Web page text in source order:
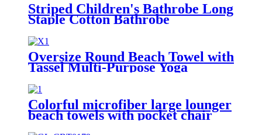
Striped Children's Bathrobe Long
Staple Cotton Bathrobe
Oversize Round Beach Towel with
Tassel Multi-Purpose Yoga
Colorful microfiber large lounger
beach towels with pocket chair